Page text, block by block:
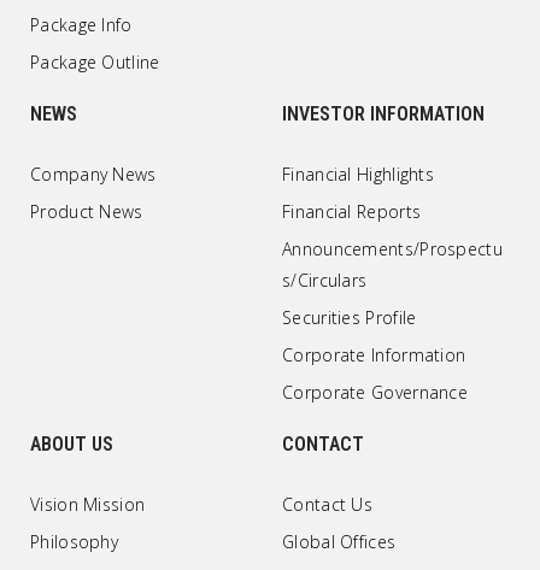
Package Info
Package Outline
NEWS
Company News
Product News
INVESTOR INFORMATION
Financial Highlights
Financial Reports
Announcements/Prospectu
s/Circulars
Securities Profile
Corporate Information
Corporate Governance
ABOUT US
Vision Mission
Philosophy
CONTACT
Contact Us
Global Offices